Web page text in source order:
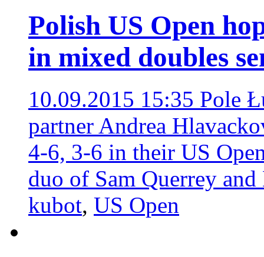
Polish US Open
in mixed doubles
10.09.2015 15:35 Pole
partner Andrea
4-6, 3-6 in their US
duo of Sam Querrey
kubot, US Open